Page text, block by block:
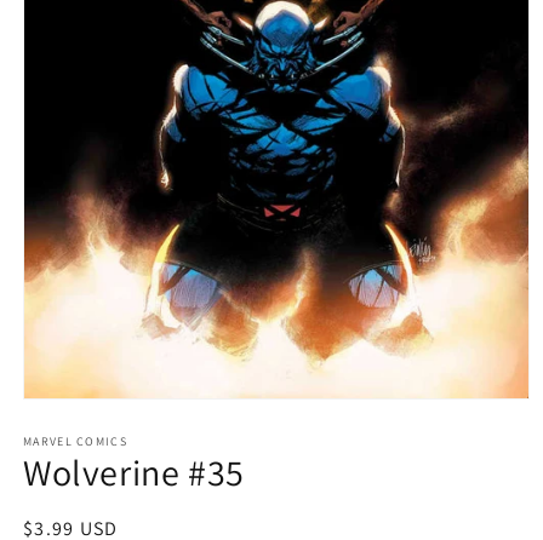
1
in
modal
MARVEL COMICS
Wolverine #35
Regular
$3.99 USD